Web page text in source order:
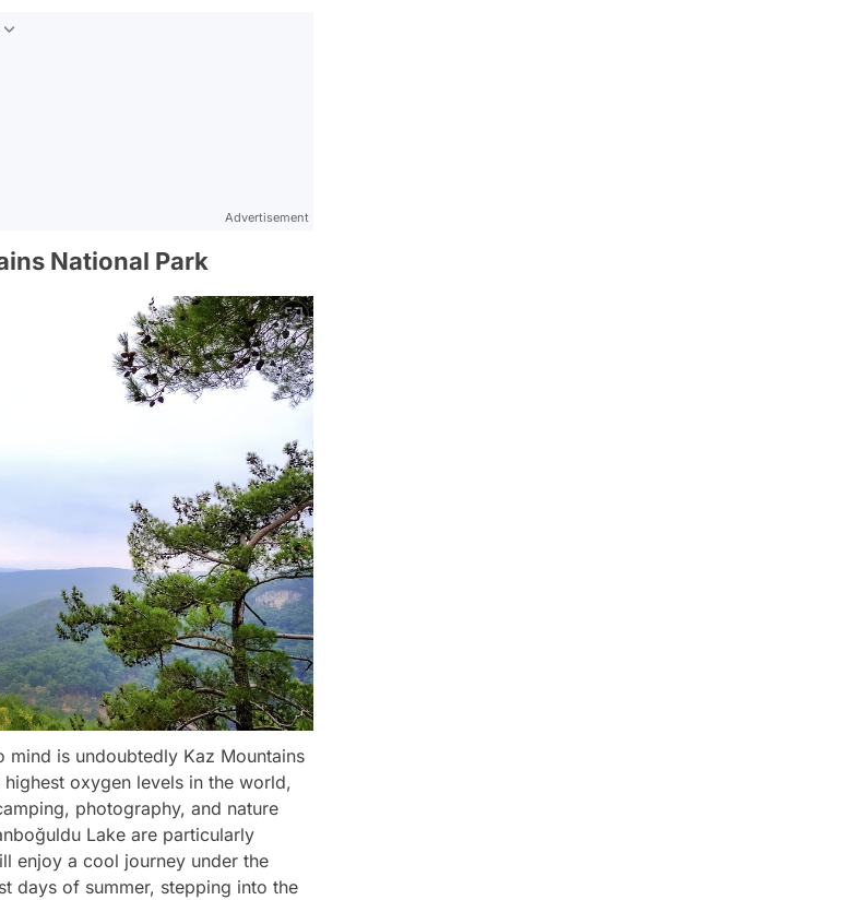
Advertisement
National Park
mind is undoubtedly Kaz Mountains
oxygen levels in the world,
photography, and nature
Lake are particularly
enjoy a cool journey under the
days of summer, stepping into the